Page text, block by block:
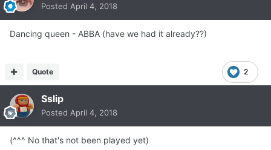
Posted April 4, 2018
Dancing queen - ABBA (have we had it already??)
2
Quote
Sslip
Posted April 4, 2018
(^^^ No that's not been played yet)